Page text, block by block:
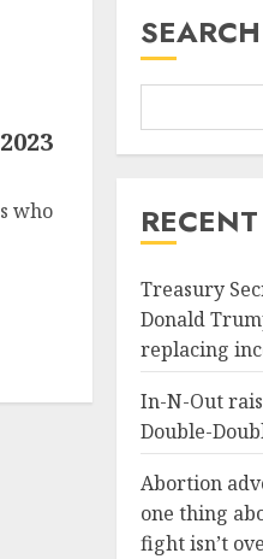
who
SEARCH
Treasury
Donald
replacing
In-N-Out
Double-
Abortion
one thing
fight isn’t